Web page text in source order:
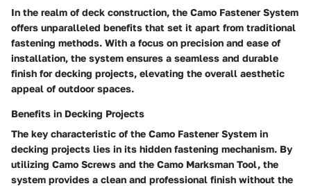
In the realm of deck construction, the Camo Fastener System
offers unparalleled benefits that set it apart from traditional
fastening methods. With a focus on precision and ease of
installation, the system ensures a seamless and durable
finish for decking projects, elevating the overall aesthetic
appeal of outdoor spaces.
Benefits in Decking Projects
The key characteristic of the Camo Fastener System in
decking projects lies in its hidden fastening mechanism. By
utilizing Camo Screws and the Camo Marksman Tool, the
system provides a clean and professional finish without the